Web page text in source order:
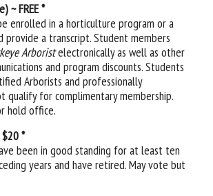
~ FREE *
enrolled in a horticulture program or a
a transcript. Student members
Arboristelectronically as well as other
and program discounts. Students
Arborists and professionally
qualify for complimentary membership.
hold office.
*
been in good standing for at least ten
years and have retired. May vote but